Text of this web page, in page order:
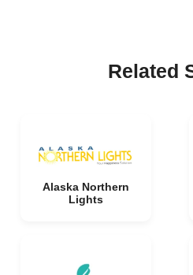
Related
Alaska Northern
Lights